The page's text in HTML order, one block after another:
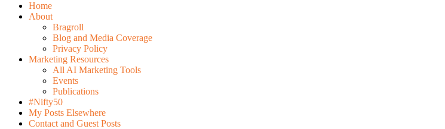
Home
About
Bragroll
Blog and Media Coverage
Privacy Policy
Marketing Resources
All AI Marketing Tools
Events
Publications
#Nifty50
My Posts Elsewhere
Contact and Guest Posts